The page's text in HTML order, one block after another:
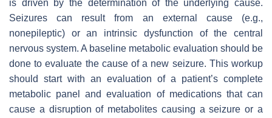
is driven by the determination of the underlying cause.
Seizures can result from an external cause (e.g.,
nonepileptic) or an intrinsic dysfunction of the central
nervous system. A baseline metabolic evaluation should be
done to evaluate the cause of a new seizure. This workup
should start with an evaluation of a patient’s complete
metabolic panel and evaluation of medications that can
cause a disruption of metabolites causing a seizure or a